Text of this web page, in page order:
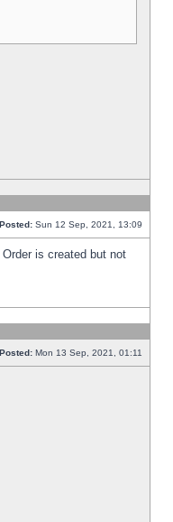
Posted: Sun 12 Sep, 2021, 13:09
is created but not
Posted: Mon 13 Sep, 2021, 01:11